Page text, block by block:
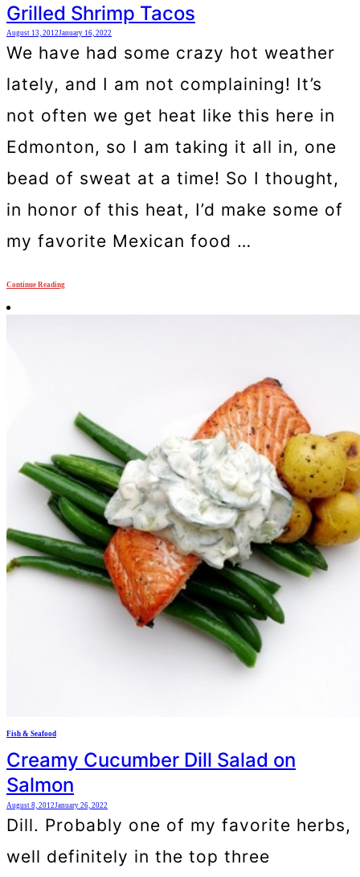
Grilled Shrimp Tacos
August 13, 2012January 16, 2022
We have had some crazy hot weather
lately, and I am not complaining! It’s
not often we get heat like this here in
Edmonton, so I am taking it all in, one
bead of sweat at a time! So I thought,
in honor of this heat, I’d make some of
my favorite Mexican food …
Continue Reading
Fish & Seafood
Creamy Cucumber Dill Salad on
Salmon
August 8, 2012 January 26, 2022
Dill. Probably one of my favorite herbs,
well definitely in the top three